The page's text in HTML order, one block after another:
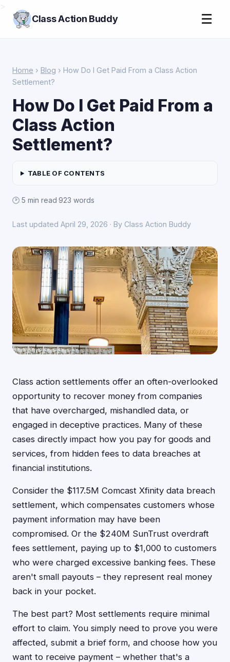
Class Action Buddy ☰
Home › Blog › How Do I Get Paid From a Class Action
Settlement?
How Do I Get Paid From a
Class Action
Settlement?
TABLE OF CONTENTS
🕑 5 min read·923 words
Last updated April 29, 2026 · By Class Action Buddy
Class action settlements offer an often-overlooked
opportunity to recover money from companies
that have overcharged, mishandled data, or
engaged in deceptive practices. Many of these
cases directly impact how you pay for goods and
services, from hidden fees to data breaches at
financial institutions.
Consider the $117.5M Comcast Xfinity data breach
settlement, which compensates customers whose
payment information may have been
compromised. Or the $240M SunTrust overdraft
fees settlement, paying up to $1,000 to customers
who were charged excessive banking fees. These
aren't small payouts – they represent real money
back in your pocket.
The best part? Most settlements require minimal
effort to claim. You simply need to prove you were
affected, submit a brief form, and choose how you
want to receive payment – whether that's a